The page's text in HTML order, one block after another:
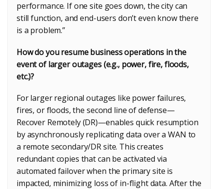
performance. If one site goes down, the city can
still function, and end-users don’t even know there
is a problem.”
How do you resume business operations in the
event of larger outages (e.g., power, fire, floods,
etc.)?
For larger regional outages like power failures,
fires, or floods, the second line of defense—
Recover Remotely (DR)—enables quick resumption
by asynchronously replicating data over a WAN to
a remote secondary/DR site. This creates
redundant copies that can be activated via
automated failover when the primary site is
impacted, minimizing loss of in-flight data. After the